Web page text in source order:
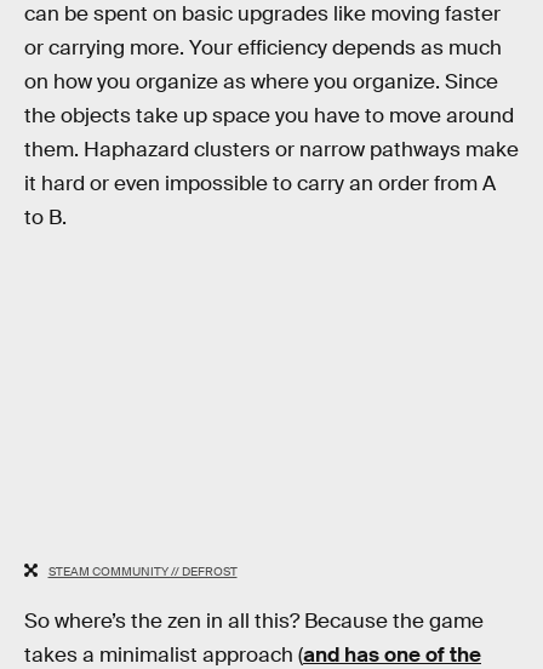
can be spent on basic upgrades like moving faster
or carrying more. Your efficiency depends as much
on how you organize as where you organize. Since
the objects take up space you have to move around
them. Haphazard clusters or narrow pathways make
it hard or even impossible to carry an order from A
to B.
STEAM COMMUNITY // DEFROST
So where’s the zen in all this? Because the game
takes a minimalist approach (and has one of the